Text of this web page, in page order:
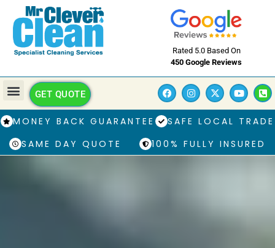
Rated 5.0 Based On
450 Google Reviews
GET QUOTE
MONEY BACK GUARANTEE
SAFE LOCAL TRADE
SAME DAY QUOTE
100% FULLY INSURED